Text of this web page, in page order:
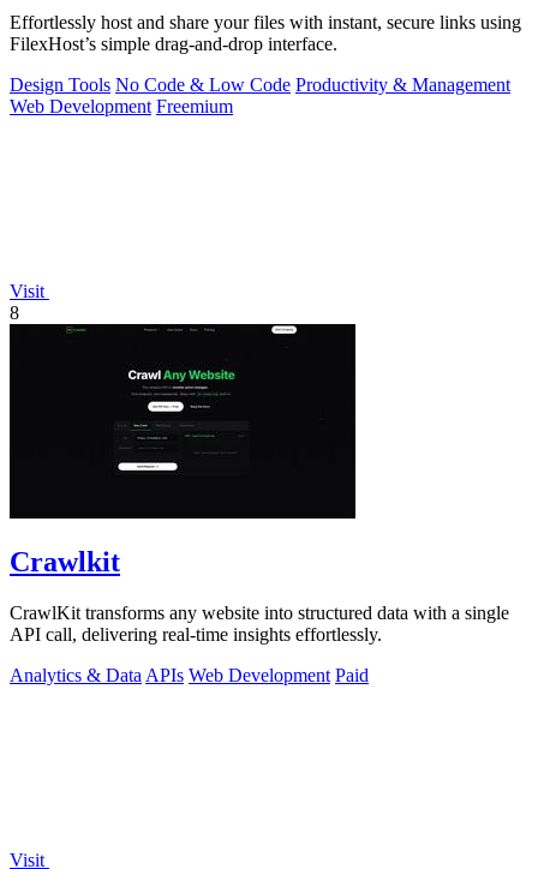
Effortlessly host and share your files with instant, secure links using
FilexHost’s simple drag-and-drop interface.
Design Tools No Code & Low Code Productivity & Management
Web Development Freemium
Visit
8
Crawlkit
CrawlKit transforms any website into structured data with a single
API call, delivering real-time insights effortlessly.
Analytics & Data APIs Web Development Paid
Visit